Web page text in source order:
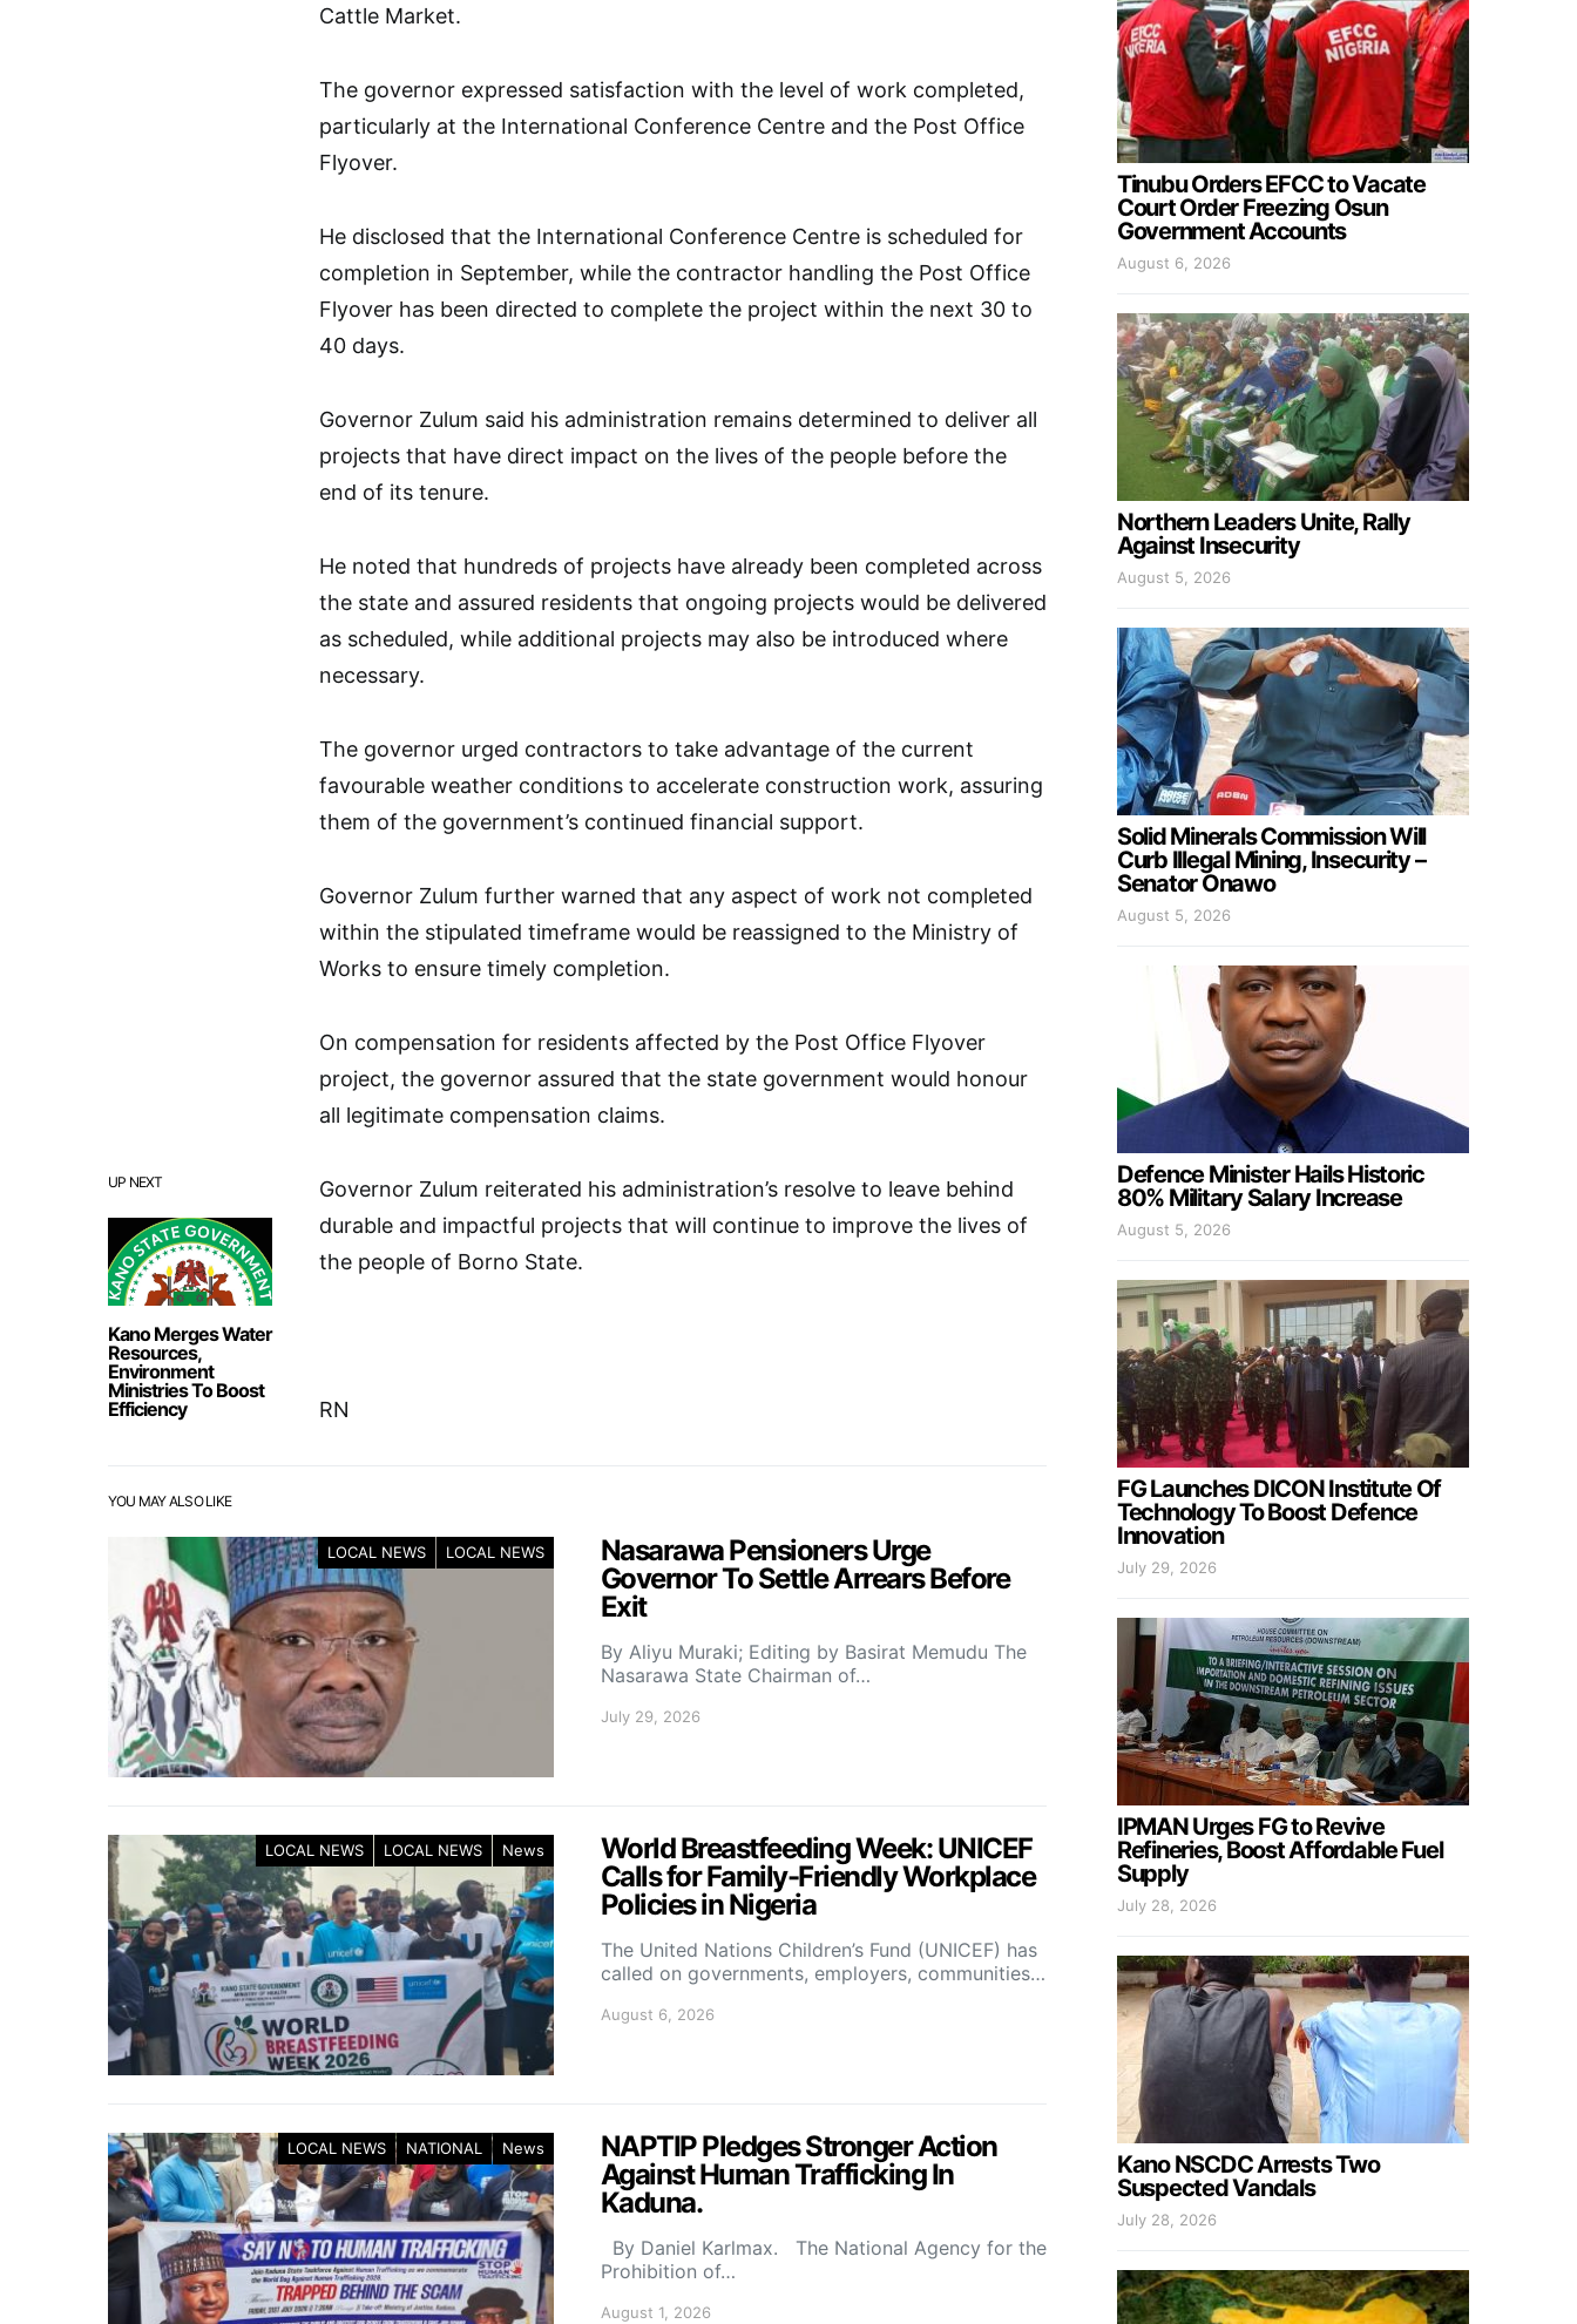
UP NEXT
Kano Merges Water
Resources,
Environment
Ministries To Boost
Efficiency
Cattle Market.
The governor expressed satisfaction with the level of work completed,
particularly at the International Conference Centre and the Post Office
Flyover.
He disclosed that the International Conference Centre is scheduled for
completion in September, while the contractor handling the Post Office
Flyover has been directed to complete the project within the next 30 to
40 days.
Governor Zulum said his administration remains determined to deliver all
projects that have direct impact on the lives of the people before the
end of its tenure.
He noted that hundreds of projects have already been completed across
the state and assured residents that ongoing projects would be delivered
as scheduled, while additional projects may also be introduced where
necessary.
The governor urged contractors to take advantage of the current
favourable weather conditions to accelerate construction work, assuring
them of the government’s continued financial support.
Governor Zulum further warned that any aspect of work not completed
within the stipulated timeframe would be reassigned to the Ministry of
Works to ensure timely completion.
On compensation for residents affected by the Post Office Flyover
project, the governor assured that the state government would honour
all legitimate compensation claims.
Governor Zulum reiterated his administration’s resolve to leave behind
durable and impactful projects that will continue to improve the lives of
the people of Borno State.
RN
YOU MAY ALSO LIKE
LOCAL NEWS LOCAL NEWS
Nasarawa Pensioners Urge
Governor To Settle Arrears Before
Exit
By Aliyu Muraki; Editing by Basirat Memudu The
Nasarawa State Chairman of…
July 29, 2026
LOCAL NEWS LOCAL NEWS News
World Breastfeeding Week: UNICEF
Calls for Family-Friendly Workplace
Policies in Nigeria
The United Nations Children’s Fund (UNICEF) has
called on governments, employers, communities…
August 6, 2026
LOCAL NEWS NATIONAL News
NAPTIP Pledges Stronger Action
Against Human Trafficking In
Kaduna.
By Daniel Karlmax. The National Agency for the
Prohibition of…
August 1, 2026
Tinubu Orders EFCC to Vacate
Court Order Freezing Osun
Government Accounts
August 6, 2026
Northern Leaders Unite, Rally
Against Insecurity
August 5, 2026
Solid Minerals Commission Will
Curb Illegal Mining, Insecurity –
Senator Onawo
August 5, 2026
Defence Minister Hails Historic
80% Military Salary Increase
August 5, 2026
FG Launches DICON Institute Of
Technology To Boost Defence
Innovation
July 29, 2026
IPMAN Urges FG to Revive
Refineries, Boost Affordable Fuel
Supply
July 28, 2026
Kano NSCDC Arrests Two
Suspected Vandals
July 28, 2026